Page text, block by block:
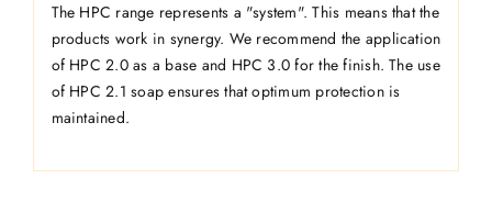
The HPC range represents a "system". This means that the
products work in synergy. We recommend the application
of HPC 2.0 as a base and HPC 3.0 for the finish. The use
of HPC 2.1 soap ensures that optimum protection is
maintained.